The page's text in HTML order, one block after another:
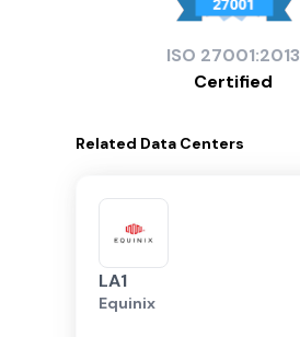
ISO 27001:2013
Certified
Related Data Centers
LA1
Equinix